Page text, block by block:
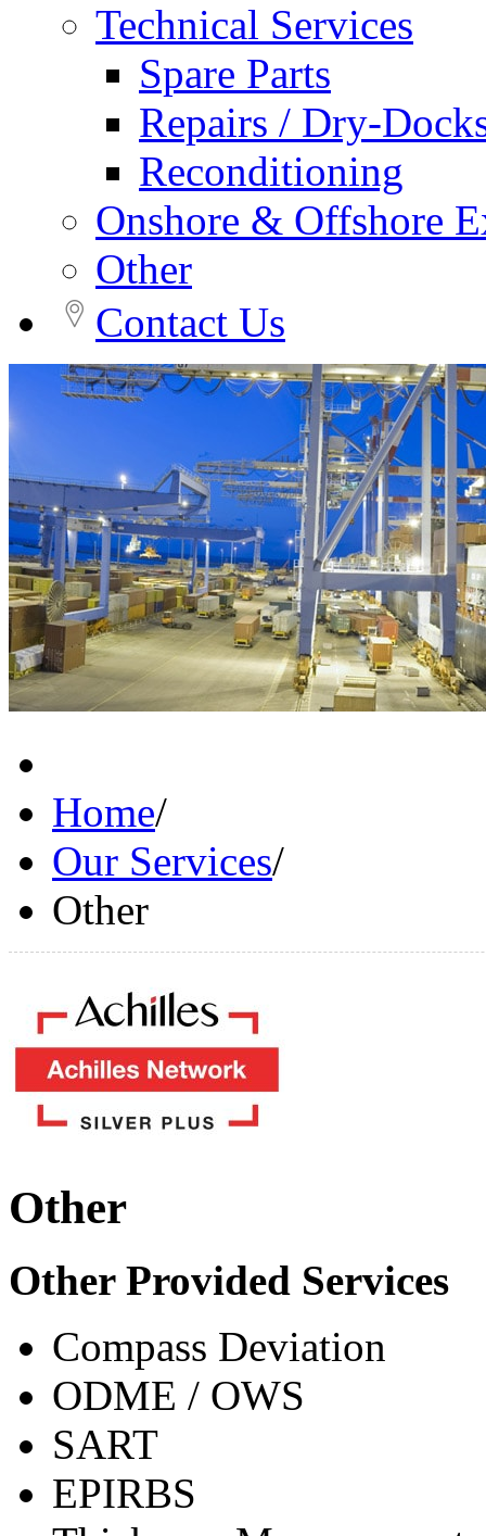
Technical Services
Spare Parts
Repairs / Dry-
Reconditioning
Onshore & Offshore
Other
Contact Us
Home/
Our Services/
Other
Other
Other Provided Services
Compass Deviation
ODME / OWS
SART
EPIRBS